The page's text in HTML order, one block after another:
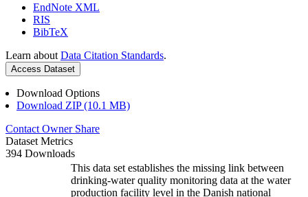
EndNote XML
RIS
BibTeX
Learn about Data Citation Standards.
Access Dataset
Download Options
Download ZIP (10.1 MB)
Contact Owner Share
Dataset Metrics
394 Downloads
This data set establishes the missing link between
drinking-water quality monitoring data at the water
production facility level in the Danish national